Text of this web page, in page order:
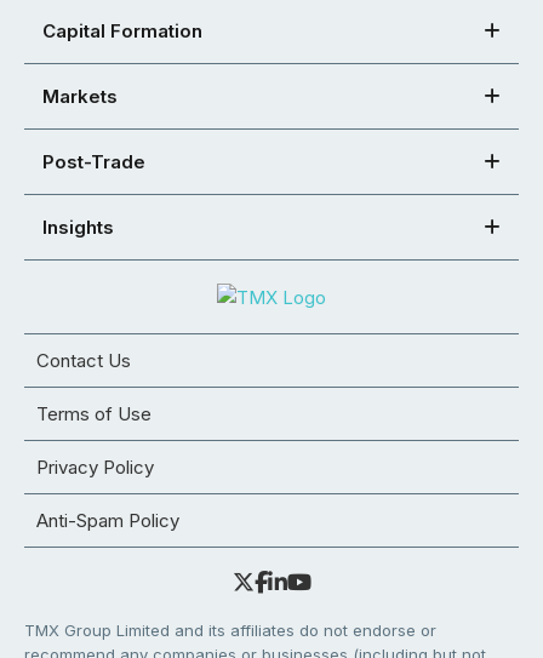
Capital Formation
Markets
Post-Trade
Insights
Contact Us
Terms of Use
Privacy Policy
Anti-Spam Policy
TMX Group Limited and its affiliates do not endorse or